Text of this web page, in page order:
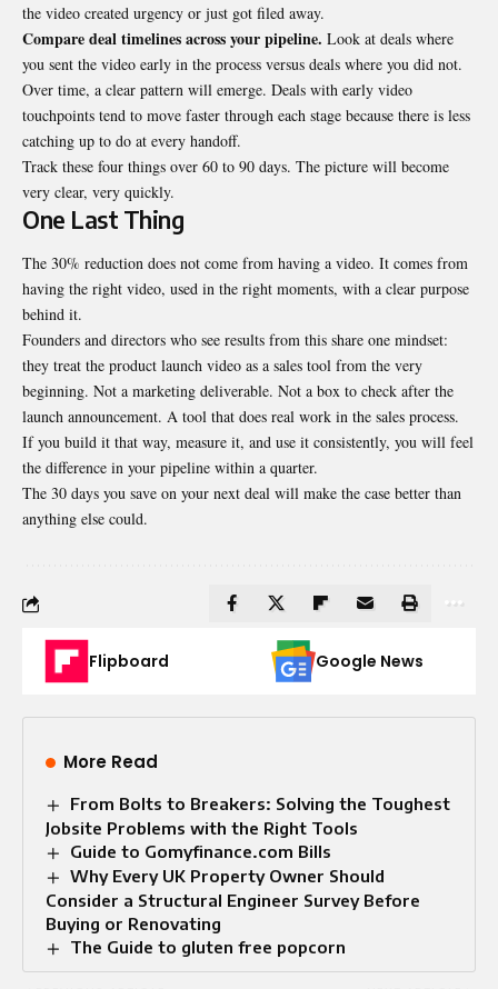
the video created urgency or just got filed away.
Compare deal timelines across your pipeline. Look at deals where
you sent the video early in the process versus deals where you did not.
Over time, a clear pattern will emerge. Deals with early video
touchpoints tend to move faster through each stage because there is less
catching up to do at every handoff.
Track these four things over 60 to 90 days. The picture will become
very clear, very quickly.
One Last Thing
The 30% reduction does not come from having a video. It comes from
having the right video, used in the right moments, with a clear purpose
behind it.
Founders and directors who see results from this share one mindset:
they treat the product launch video as a sales tool from the very
beginning. Not a marketing deliverable. Not a box to check after the
launch announcement. A tool that does real work in the sales process.
If you build it that way, measure it, and use it consistently, you will feel
the difference in your pipeline within a quarter.
The 30 days you save on your next deal will make the case better than
anything else could.
Flipboard Google News
More Read
From Bolts to Breakers: Solving the Toughest
Jobsite Problems with the Right Tools
Guide to Gomyfinance.com Bills
Why Every UK Property Owner Should
Consider a Structural Engineer Survey Before
Buying or Renovating
The Guide to gluten free popcorn